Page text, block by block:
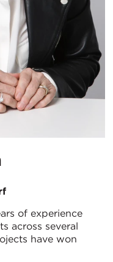
of experience
across several
have won